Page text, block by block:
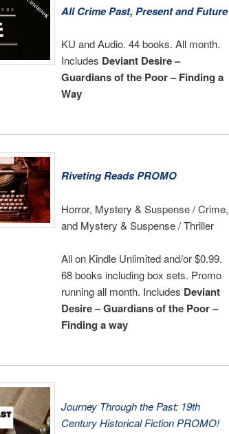
All Crime Past, Present and Future
KU and Audio. 44 books. All month.
Includes Deviant Desire –
Guardians of the Poor – Finding a
Way
Riveting Reads PROMO
Horror, Mystery & Suspense / Crime,
and Mystery & Suspense / Thriller
All on Kindle Unlimited and/or $0.99.
68 books including box sets. Promo
running all month. Includes Deviant
Desire – Guardians of the Poor –
Finding a way
Journey Through the Past: 19th
Century Historical Fiction PROMO!